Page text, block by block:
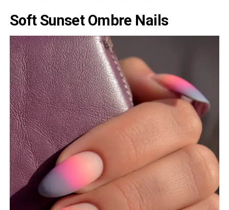
Soft Sunset Ombre Nails